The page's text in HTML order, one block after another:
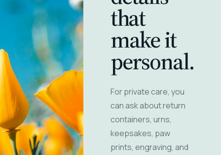
that
make it
personal.
For private care, you
can ask about return
containers, urns,
keepsakes, paw
prints, engraving, and